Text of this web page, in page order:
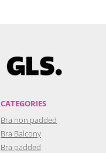
CATEGORIES
Bra non padded
Bra Balcony
Bra padded